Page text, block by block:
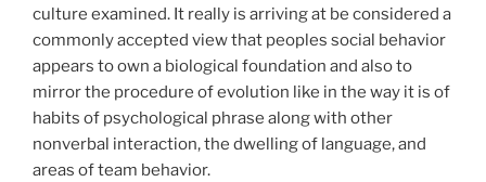
culture examined. It really is arriving at be considered a
commonly accepted view that peoples social behavior
appears to own a biological foundation and also to
mirror the procedure of evolution like in the way it is of
habits of psychological phrase along with other
nonverbal interaction, the dwelling of language, and
areas of team behavior.